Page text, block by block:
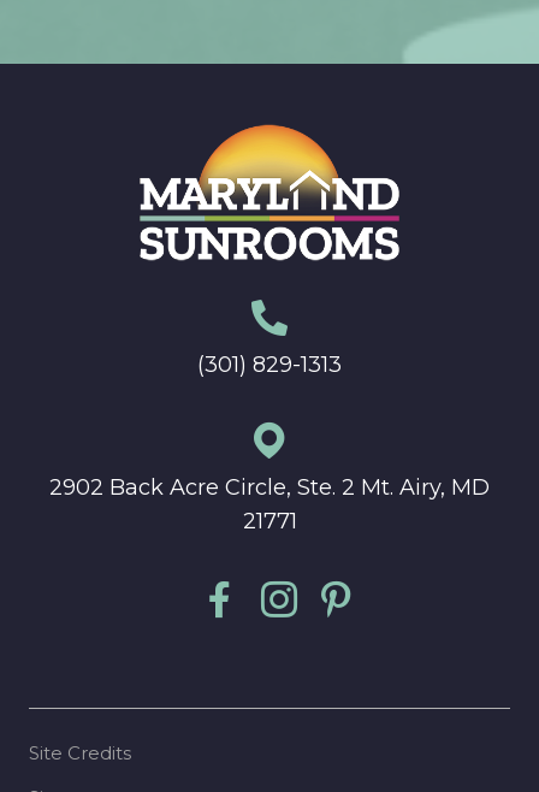
(301) 829-1313
2902 Back Acre Circle, Ste. 2 Mt. Airy, MD
21771
Site Credits